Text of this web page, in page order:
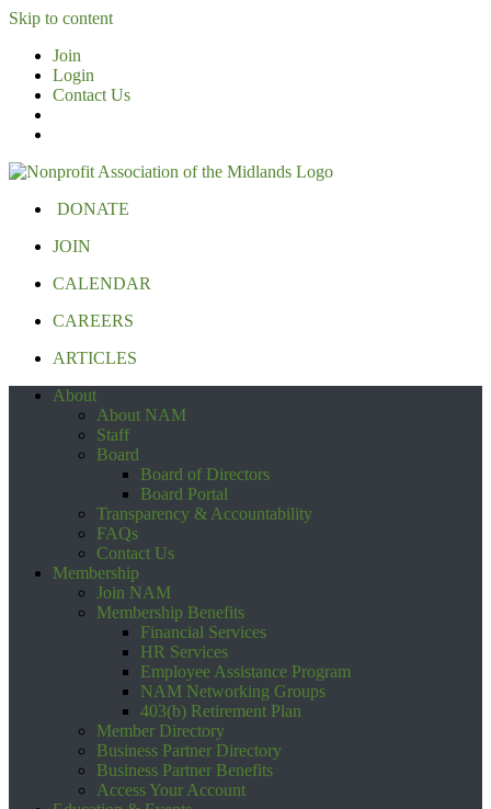
Skip to content
Join
Login
Contact Us
DONATE
JOIN
CALENDAR
CAREERS
ARTICLES
About
About NAM
Staff
Board
Board of Directors
Board Portal
Transparency & Accountability
FAQs
Contact Us
Membership
Join NAM
Membership Benefits
Financial Services
HR Services
Employee Assistance Program
NAM Networking Groups
403(b) Retirement Plan
Member Directory
Business Partner Directory
Business Partner Benefits
Access Your Account